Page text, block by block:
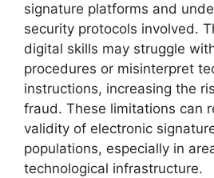
signature platforms and
security protocols involved.
digital skills may struggle
procedures or misinterpret
instructions, increasing the
fraud. These limitations can
validity of electronic
populations, especially in
technological infrastructure.